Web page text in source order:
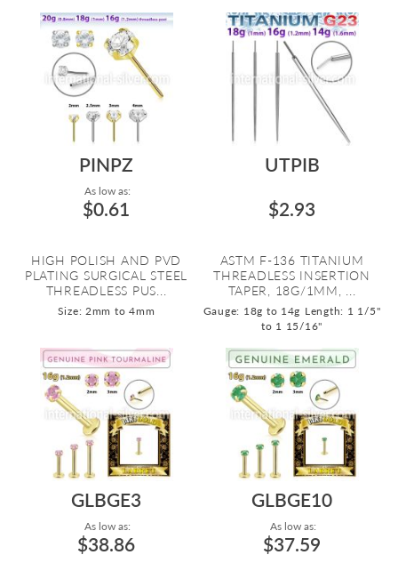
PINPZ
As low as:
$0.61
HIGH POLISH AND PVD
PLATING SURGICAL STEEL
THREADLESS PUS...
Size: 2mm to 4mm
UTPIB
$2.93
ASTM F-136 TITANIUM
THREADLESS INSERTION
TAPER, 18G/1MM, ...
Gauge: 18g to 14g Length: 1 1/5"
to 1 15/16"
GLBGE3
As low as:
$38.86
GLBGE10
As low as:
$37.59